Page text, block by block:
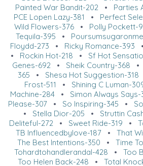
Painted War Bandit-202 • Parties
PCE Lopen Lazy-381
• Perfect
Wild Flowers-376 • Polly Pockett-
Tequila-395 •
Floydd-273 • Ricky Romance-393
• Rockin Hot-218 • Sf Hot
Genes-692 • Sheik Country-368 •
365 • Shesa Hot Suggestion-318
Frost-511
• Shining C Luman-
Machine-284• Simon Always Says-
Please-307 • So Inspiring-345 •
• Stella Dior-205 • Struttin
Deliteful-272 • Sweet Ride-319 •
TB Influencedbylove-187• That
The Best Intentions-350 • Time
Tohardtohandlerandal-428 • Too
Too Helen Back-248 • Total